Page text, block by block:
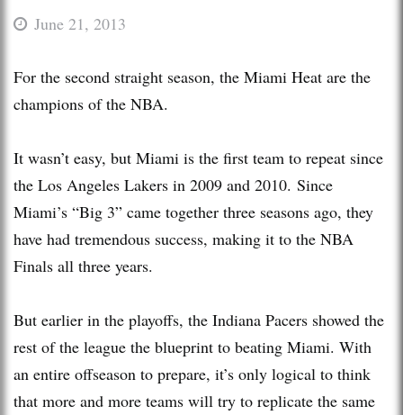
June 21, 2013
For the second straight season, the Miami Heat are the
champions of the NBA.
It wasn’t easy, but Miami is the first team to repeat since
the Los Angeles Lakers in 2009 and 2010. Since
Miami’s “Big 3” came together three seasons ago, they
have had tremendous success, making it to the NBA
Finals all three years.
But earlier in the playoffs, the Indiana Pacers showed the
rest of the league the blueprint to beating Miami. With
an entire offseason to prepare, it’s only logical to think
that more and more teams will try to replicate the same